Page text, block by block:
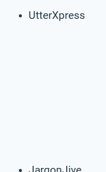
UtterXpress